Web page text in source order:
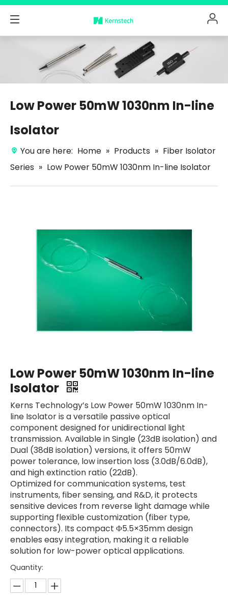
Low Power 50mW 1030nm In-line
Isolator
You are here: Home » Products » Fiber Isolator
Series » Low Power 50mW 1030nm In-line Isolator
Low Power 50mW 1030nm In-line
Isolator
Kerns Technology’s Low Power 50mW 1030nm In-
line Isolator is a versatile passive optical
component designed for unidirectional light
transmission. Available in Single (23dB isolation) and
Dual (38dB isolation) versions, it offers 50mW
power tolerance, low insertion loss (3.0dB/6.0dB),
and high extinction ratio (22dB).
Optimized for communication systems, test
instruments, fiber sensing, and R&D, it protects
sensitive devices from reverse light damage while
supporting flexible customization (fiber type,
connectors). Its compact Φ5.5×35mm design
enables easy integration, making it a reliable
solution for low-power optical applications.
Quantity: